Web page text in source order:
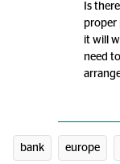
Is
proper
it will
need
bank europe